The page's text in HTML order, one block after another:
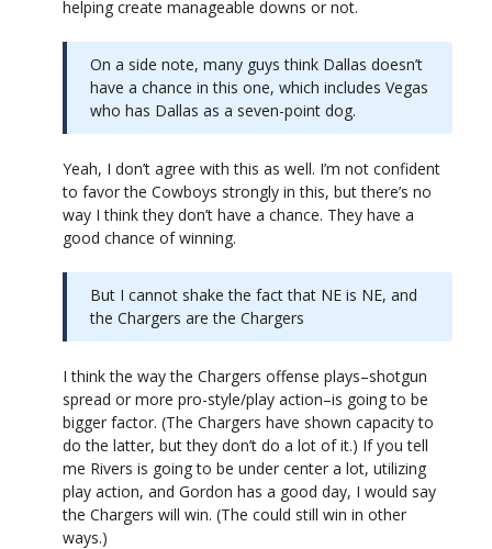
helping create manageable downs or not.
On a side note, many guys think Dallas doesn’t
have a chance in this one, which includes Vegas
who has Dallas as a seven-point dog.
Yeah, I don’t agree with this as well. I’m not confident
to favor the Cowboys strongly in this, but there’s no
way I think they don’t have a chance. They have a
good chance of winning.
But I cannot shake the fact that NE is NE, and
the Chargers are the Chargers
I think the way the Chargers offense plays–shotgun
spread or more pro-style/play action–is going to be
bigger factor. (The Chargers have shown capacity to
do the latter, but they don’t do a lot of it.) If you tell
me Rivers is going to be under center a lot, utilizing
play action, and Gordon has a good day, I would say
the Chargers will win. (The could still win in other
ways.)